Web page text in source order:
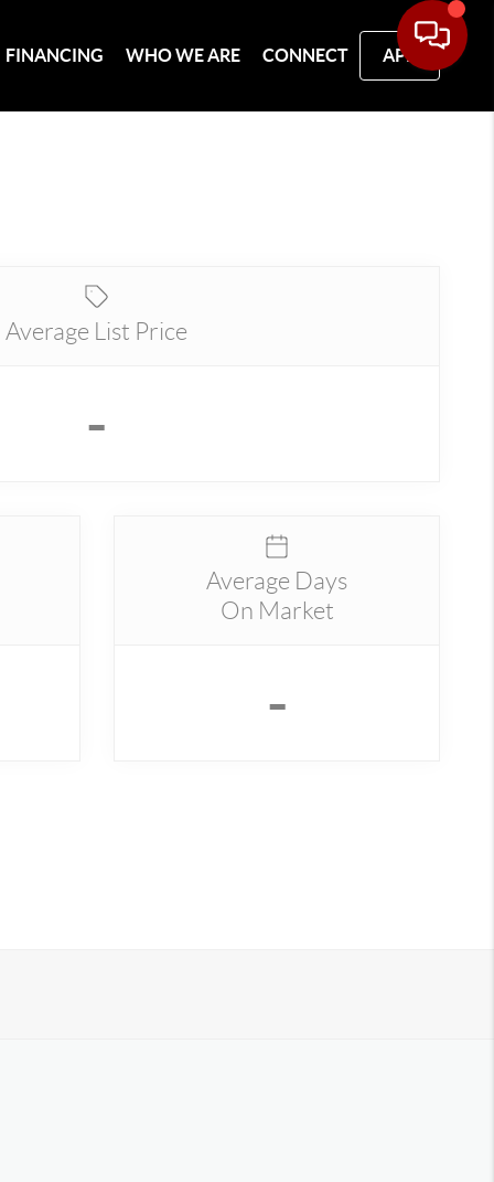
FINANCING WHO WE ARE CONNECT APP
Average List Price
-
Average Days
On Market
-